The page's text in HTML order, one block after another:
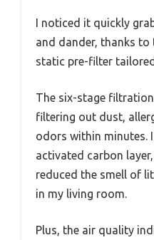
I noticed it quickly
and dander, thanks
static pre-filter
The six-stage
filtering out dust,
odors within minutes.
activated carbon
reduced the smell of
in my living room.
Plus, the air quality